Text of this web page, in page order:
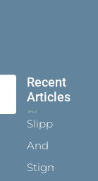
Recent
Articles
Slippers
And
Stigmata